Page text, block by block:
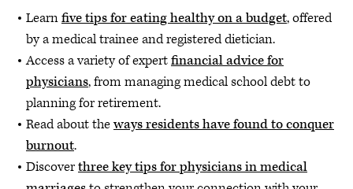
Learnfive tips for eating healthy on a budget, offered
by a medical trainee and registered dietician.
Access a variety of expertfinancial advice for
physicians, from managing medical school debt to
planning for retirement.
Read about theways residents have found to conquer
burnout.
Discoverthree key tips for physicians in medical